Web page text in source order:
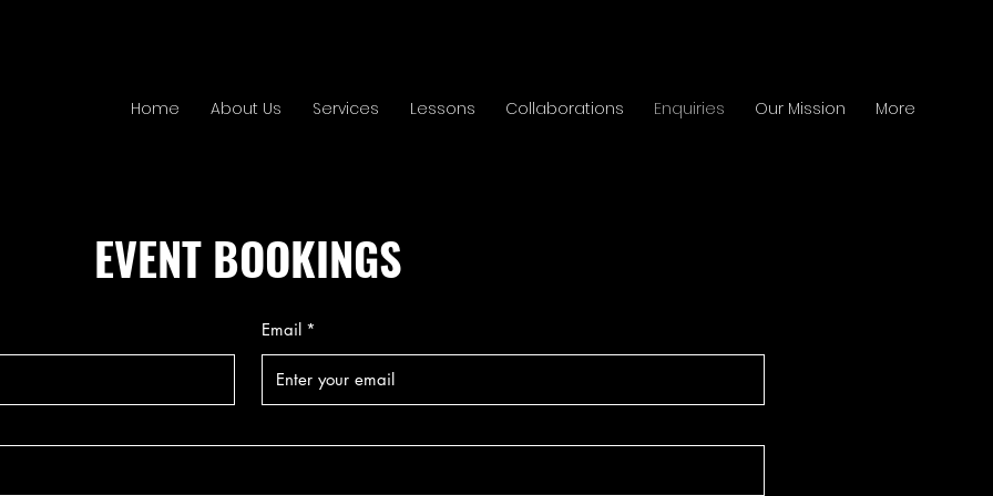
Home About Us Services Lessons Collaborations Enquiries Our Mission More
EVENT BOOKINGS
Email *